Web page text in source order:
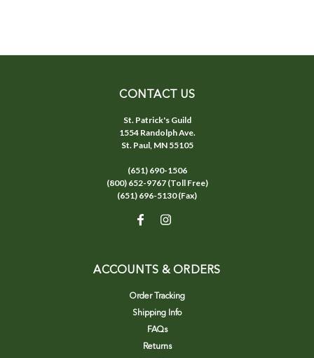
CONTACT US
St. Patrick's Guild
1554 Randolph Ave.
St. Paul, MN 55105
(651) 690-1506
(800) 652-9767 (Toll Free)
(651) 696-5130 (Fax)
ACCOUNTS & ORDERS
Order Tracking
Shipping Info
FAQs
Returns